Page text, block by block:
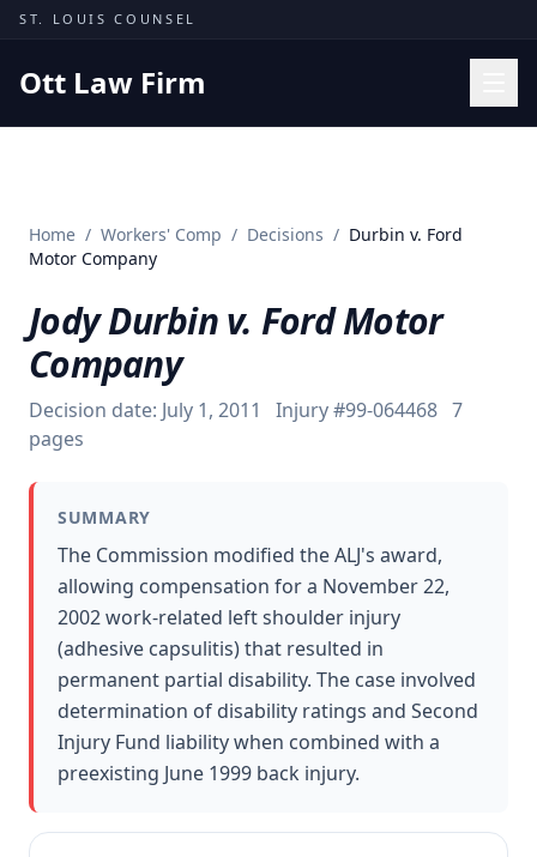
Skip to content
ST. LOUIS COUNSEL
Ott Law Firm
Missouri Courts
Insights
About
Contact
Home / Workers' Comp / Decisions / Durbin v. Ford
Motor Company
Jody Durbin v. Ford Motor
Company
Decision date: July 1, 2011 Injury #99-064468 7
pages
SUMMARY
The Commission modified the ALJ's award,
allowing compensation for a November 22,
2002 work-related left shoulder injury
(adhesive capsulitis) that resulted in
permanent partial disability. The case involved
determination of disability ratings and Second
Injury Fund liability when combined with a
preexisting June 1999 back injury.